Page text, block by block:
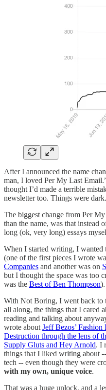
After I announced the name
man, I loved Per My Last
thought I’d made a terrible
newsletter too. Things were
The biggest change from Per
than the name, was that instead
long (ok, very long) essays
When I started writing, I wanted
(one of the first pieces I wrote
Companies and another was on
but I thought the space was too
was the Best of Ben Thompson).
With Not Boring, I went back to
all along, the things that I cared
reading and talking about
wrote about Jeff Bezos’ Fashion
Destruction through the lens of
Supply Gluts and Hey Arnold. I
things that I liked writing about
tech -- even though they were
with my own, unique voice.
That was a huge unlock, and a